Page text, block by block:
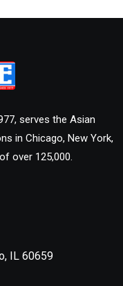
serves the Asian
in Chicago, New York,
over 125,000.
IL 60659